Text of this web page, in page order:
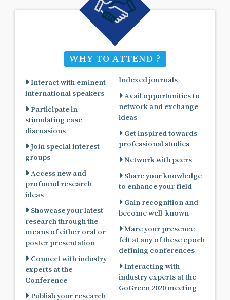
WHY TO ATTEND ?
Interact with eminent
international speakers
Participate in
stimulating case
discussions
Join special interest
groups
Access new and
profound research
ideas
Showcase your latest
research through the
means of either oral or
poster presentation
Connect with industry
experts at the
Conference
Publish your research
Indexed journals
Avail opportunities to
network and exchange
ideas
Get inspired towards
professional studies
Network with peers
Share your knowledge
to enhance your field
Gain recognition and
become well-known
Mare your presence
felt at any of these epoch
defining conferences
Interacting with
industry experts at the
GoGreen 2020 meeting